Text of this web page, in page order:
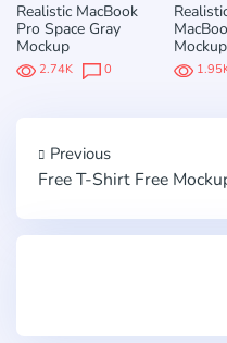
Realistic MacBook
Pro Space Gray
Mockup
2.74K 0
Mockup
Previous
Free T-Shirt Free